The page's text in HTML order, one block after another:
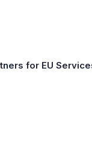
for EU